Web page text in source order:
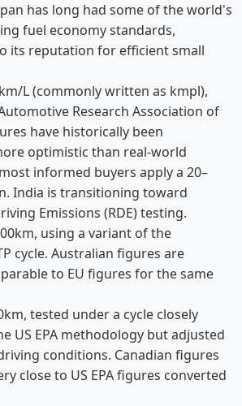
has long had some of the world's
fuel economy standards,
its reputation for efficient small
km/L (commonly written as kmpl),
Research Association of
have historically been
optimistic than real-world
informed buyers apply a 20–
India is transitioning toward
Emissions (RDE) testing.
using a variant of the
cycle. Australian figures are
to EU figures for the same
tested under a cycle closely
US EPA methodology but adjusted
conditions. Canadian figures
close to US EPA figures converted